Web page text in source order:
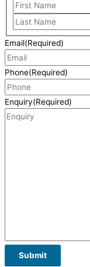
Email(Required)
Phone(Required)
Enquiry(Required)
Submit